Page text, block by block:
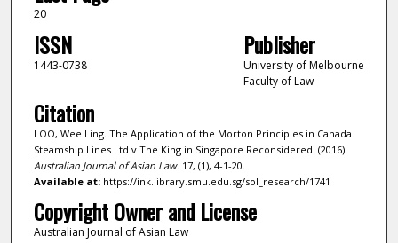
20
ISSN
1443-0738
Publisher
University of Melbourne
Faculty of Law
Citation
LOO, Wee Ling. The Application of the Morton Principles in Canada
Steamship Lines Ltd v The King in Singapore Reconsidered. (2016).
Australian Journal of Asian Law. 17, (1), 4-1-20.
Available at:https://ink.library.smu.edu.sg/sol_research/1741
Copyright Owner and License
Australian Journal of Asian Law